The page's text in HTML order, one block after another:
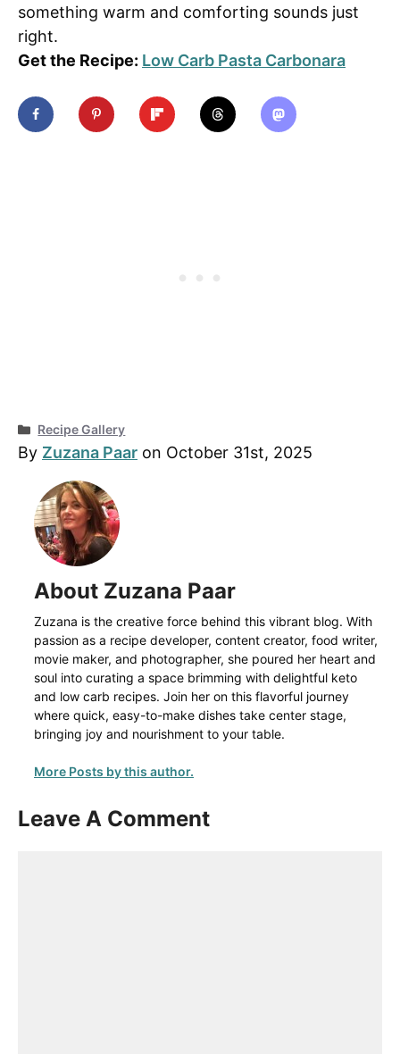
something warm and comforting sounds just
right.
Get the Recipe: Low Carb Pasta Carbonara
Categories
Recipe Gallery
By Zuzana Paar on October 31st, 2025
About Zuzana Paar
Zuzana is the creative force behind this vibrant blog. With
passion as a recipe developer, content creator, food writer,
movie maker, and photographer, she poured her heart and
soul into curating a space brimming with delightful keto
and low carb recipes. Join her on this flavorful journey
where quick, easy-to-make dishes take center stage,
bringing joy and nourishment to your table.
More Posts by this author.
Leave A Comment